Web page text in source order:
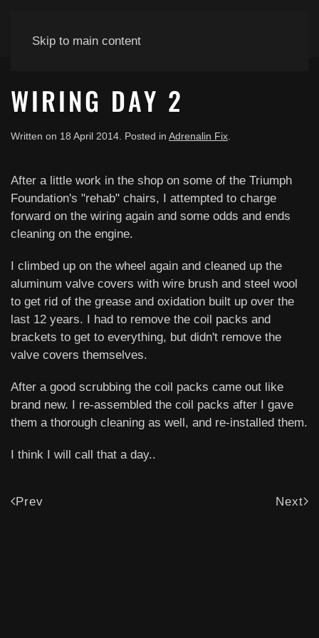
Skip to main content
WIRING DAY 2
Written on 18 April 2014 . Posted in Adrenalin Fix
After a little work in the shop on some of the Triumph
Foundation's "rehab" chairs, I attempted to charge
forward on the wiring again and some odds and ends
cleaning on the engine.
I climbed up on the wheel again and cleaned up the
aluminum valve covers with wire brush and steel wool
to get rid of the grease and oxidation built up over the
last 12 years. I had to remove the coil packs and
brackets to get to everything, but didn't remove the
valve covers themselves.
After a good scrubbing the coil packs came out like
brand new. I re-assembled the coil packs after I gave
them a thorough cleaning as well, and re-installed them.
I think I will call that a day..
Prev Next